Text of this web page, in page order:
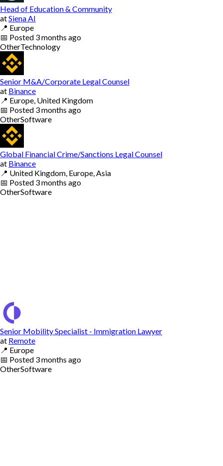
Head of Education & Community
atSiena AI
📍 Europe
📅 Posted 3 months ago
OtherTechnology
Senior M&A/Corporate Legal Counsel
at Binance
📍 Europe, United Kingdom
📅 Posted 3 months ago
OtherSoftware
Global Financial Crime/Sanctions Legal Counsel
at Binance
📍 United Kingdom, Europe, Asia
📅 Posted 3 months ago
OtherSoftware
Senior Mobility Specialist - Immigration Lawyer
at Remote
📍 Europe
📅 Posted 3 months ago
OtherSoftware